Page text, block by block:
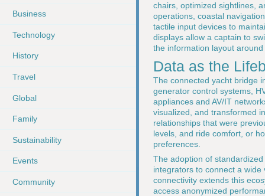
Business
Technology
History
Travel
Global
Family
Sustainability
Events
Community
chairs, optimized sightlines,
operations, coastal
tactile input devices to
displays allow a captain to
the information layout
Data as the
The connected yacht bridge
generator control systems,
appliances and AV/IT
visualized, and transformed
relationships that were
levels, and ride comfort, or
preferences.
The adoption of
integrators to connect a
connectivity extends this
access anonymized